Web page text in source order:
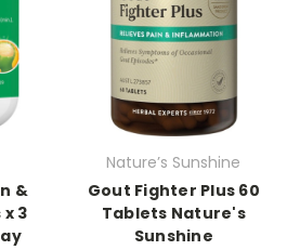
&
3
Nature’s Sunshine
Gout Fighter Plus 60
Tablets Nature's
Sunshine